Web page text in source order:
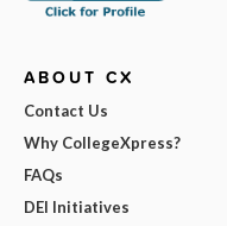
ABOUT CX
Contact Us
Why CollegeXpress?
FAQs
DEI Initiatives